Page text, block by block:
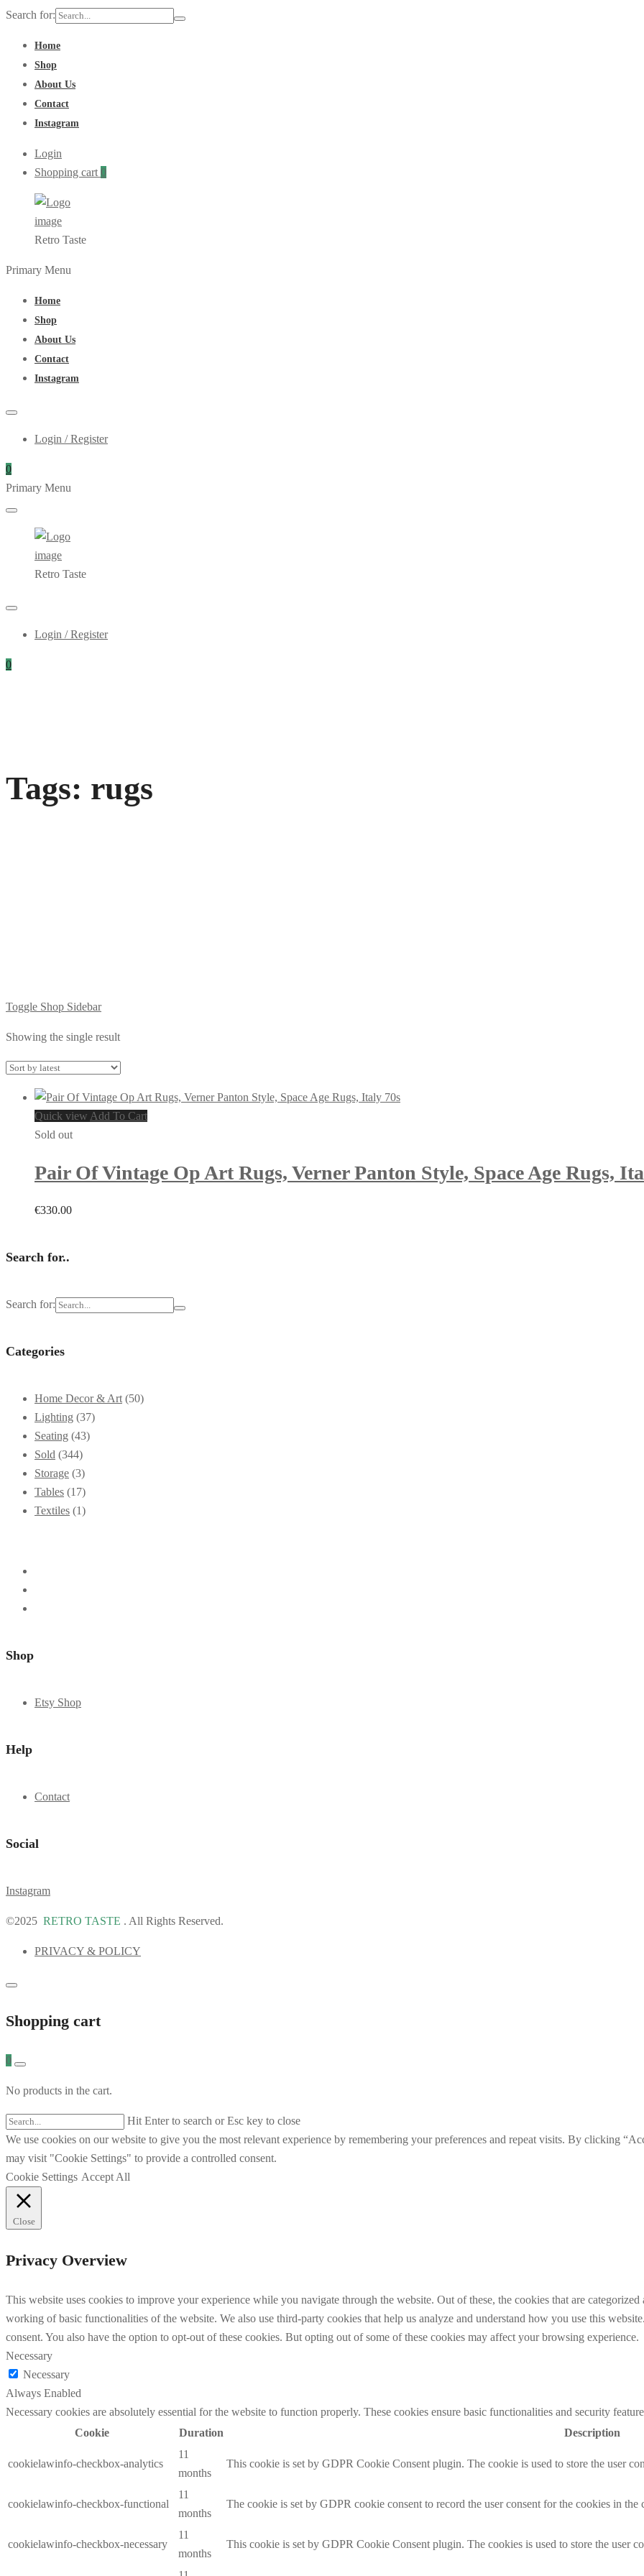
Search for:
Home
Shop
About Us
Contact
Instagram
Login
Shopping cart 0
Retro Taste
Primary Menu
Home
Shop
About Us
Contact
Instagram
Login / Register
0
Primary Menu
Retro Taste
Login / Register
0
Tags: rugs
Toggle Shop Sidebar
Showing the single result
Quick view Add To Cart
Sold out
Pair Of Vintage Op Art Rugs, Verner Panton Style, Space Age Rugs,
€330.00
Search for..
Search for:
Categories
Home Decor & Art (50)
Lighting (37)
Seating (43)
Sold (344)
Storage (3)
Tables (17)
Textiles (1)
Shop
Etsy Shop
Help
Contact
Social
Instagram
©2025 RETRO TASTE . All Rights Reserved.
PRIVACY & POLICY
Shopping cart
0
No products in the cart.
Hit Enter to search or Esc key to close
We use cookies on our website to give you the most relevant experience by remembering your preferences and repeat visits. By clicking
may visit "Cookie Settings" to provide a controlled consent.
Cookie Settings Accept All
Close
Privacy Overview
This website uses cookies to improve your experience while you navigate through the website. Out of these, the cookies that are categorized
working of basic functionalities of the website. We also use third-party cookies that help us analyze and understand how you use this
consent. You also have the option to opt-out of these cookies. But opting out of some of these cookies may affect your browsing experience.
Necessary
Necessary
Always Enabled
Necessary cookies are absolutely essential for the website to function properly. These cookies ensure basic functionalities and security
Cookie
Duration Description
cookielawinfo-checkbox-analytics
11
months
This cookie is set by GDPR Cookie Consent plugin. The cookie is used to store the user
cookielawinfo-checkbox-functional
11
months
The cookie is set by GDPR cookie consent to record the user consent for the cookies in
cookielawinfo-checkbox-necessary
11
months
This cookie is set by GDPR Cookie Consent plugin. The cookies is used to store the user